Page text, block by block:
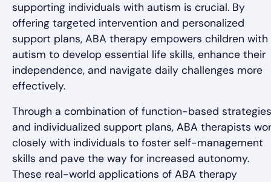
supporting individuals with autism is crucial. By
offering targeted intervention and personalized
support plans, ABA therapy empowers children with
autism to develop essential life skills, enhance their
independence, and navigate daily challenges more
effectively.
Through a combination of function-based strategies
and individualized support plans, ABA therapists
closely with individuals to foster self-management
skills and pave the way for increased autonomy.
These real-world applications of ABA therapy